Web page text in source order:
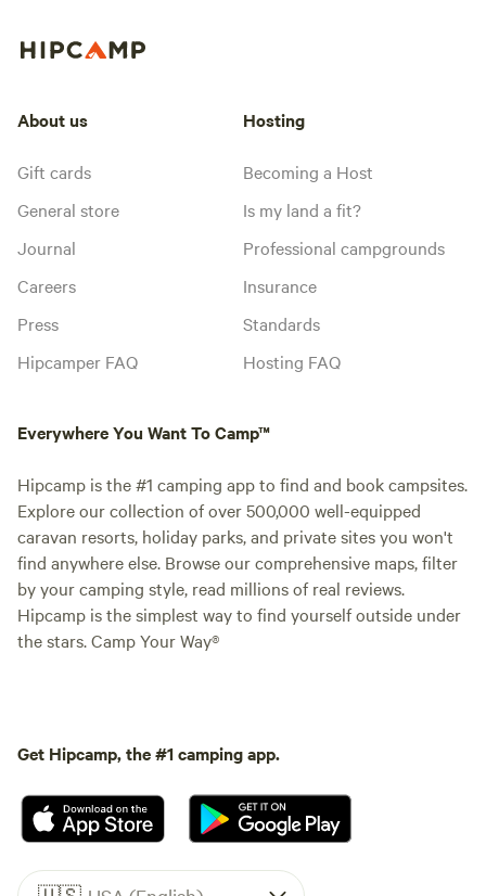
About us
Gift cards
General store
Journal
Careers
Press
Hipcamper FAQ
Hosting
Becoming a Host
Is my land a fit?
Professional campgrounds
Insurance
Standards
Hosting FAQ
Everywhere You Want To Camp™
Hipcamp is the #1 camping app to find and book campsites.
Explore our collection of over 500,000 well-equipped
caravan resorts, holiday parks, and private sites you won't
find anywhere else. Browse our comprehensive maps, filter
by your camping style, read millions of real reviews.
Hipcamp is the simplest way to find yourself outside under
the stars. Camp Your Way®
Get Hipcamp, the #1 camping app.